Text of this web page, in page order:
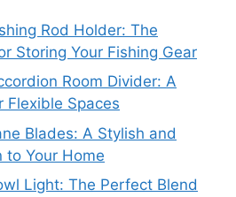
Rod Holder: The
Storing Your Fishing Gear
Room Divider: A
Flexible Spaces
Blades: A Stylish and
to Your Home
Light: The Perfect Blend